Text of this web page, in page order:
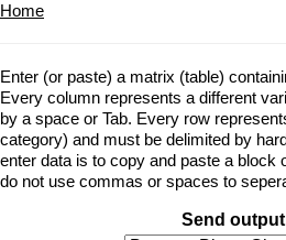
Home
Enter (or paste) a matrix (table)
Every column represents a different
by a space or Tab. Every row
category) and must be delimited by
enter data is to copy and paste a block
do not use commas or spaces to
Send